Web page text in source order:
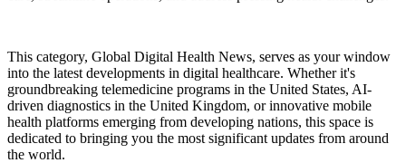
This category, Global Digital Health News, serves as your window
into the latest developments in digital healthcare. Whether it's
groundbreaking telemedicine programs in the United States, AI-
driven diagnostics in the United Kingdom, or innovative mobile
health platforms emerging from developing nations, this space is
dedicated to bringing you the most significant updates from around
the world.